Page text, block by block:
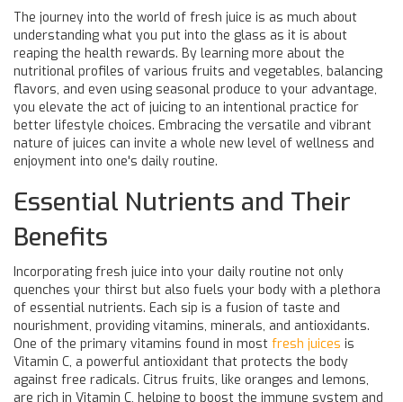
The journey into the world of fresh juice is as much about
understanding what you put into the glass as it is about
reaping the health rewards. By learning more about the
nutritional profiles of various fruits and vegetables, balancing
flavors, and even using seasonal produce to your advantage,
you elevate the act of juicing to an intentional practice for
better lifestyle choices. Embracing the versatile and vibrant
nature of juices can invite a whole new level of wellness and
enjoyment into one's daily routine.
Essential Nutrients and Their
Benefits
Incorporating fresh juice into your daily routine not only
quenches your thirst but also fuels your body with a plethora
of essential nutrients. Each sip is a fusion of taste and
nourishment, providing vitamins, minerals, and antioxidants.
One of the primary vitamins found in most fresh juices is
Vitamin C, a powerful antioxidant that protects the body
against free radicals. Citrus fruits, like oranges and lemons,
are rich in Vitamin C, helping to boost the immune system and